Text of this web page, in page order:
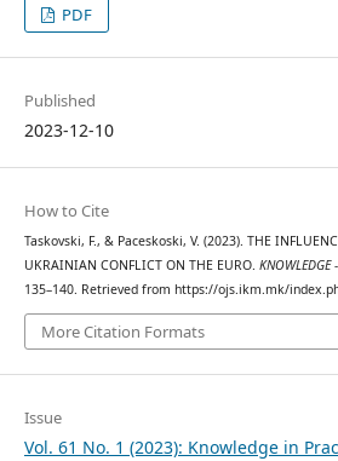
PDF
Published
2023-12-10
How to Cite
Taskovski, F., & Paceskoski, V. (2023). THE
UKRAINIAN CONFLICT ON THE EURO.
135–140. Retrieved from https://ojs.ikm.mk/
More Citation Formats
Issue
Vol. 61 No. 1 (2023): Knowledge in